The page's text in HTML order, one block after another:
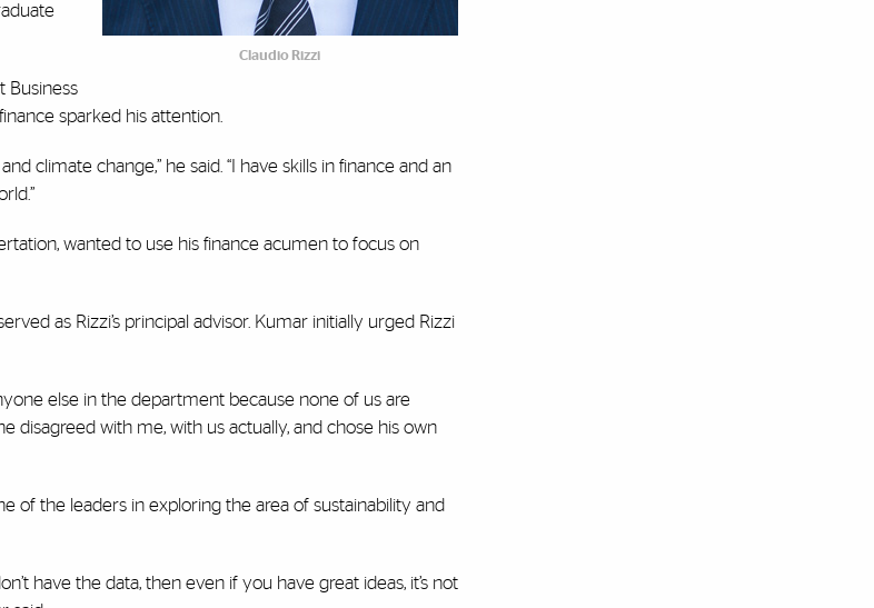
Claudio Rizzi
Business
sparked his attention.
climate change,” he said. “I have skills in finance and an
wanted to use his finance acumen to focus on
as Rizzi’s principal advisor. Kumar initially urged Rizzi
else in the department because none of us are
disagreed with me, with us actually, and chose his own
of the leaders in exploring the area of sustainability and
have the data, then even if you have great ideas, it’s not